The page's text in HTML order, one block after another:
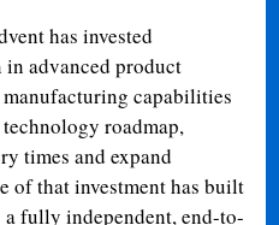
has invested
advanced product
capabilities
roadmap,
times and expand
of that investment has built
fully independent, end-to-